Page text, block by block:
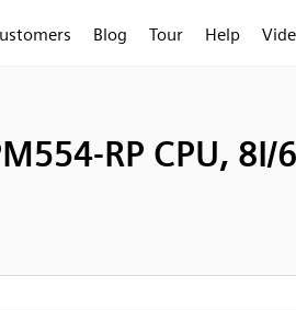
Blog Tour Help
RP CPU,